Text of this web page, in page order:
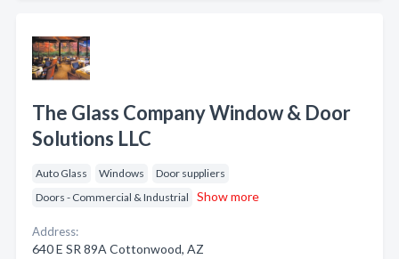
The Glass Company Window & Door
Solutions LLC
Auto Glass Windows
Door suppliers
Doors - Commercial & Industrial
Show more
Address:
640 E SR 89A Cottonwood, AZ